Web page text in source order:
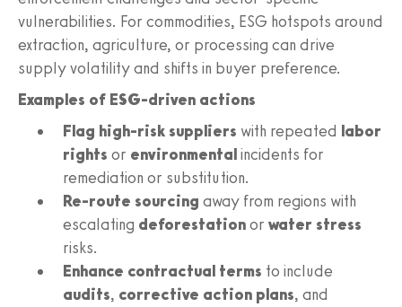
vulnerabilities. For commodities, ESG hotspots around
extraction, agriculture, or processing can drive
supply volatility and shifts in buyer preference.
Examples of ESG-driven actions
Flag high-risk suppliers with repeated labor
rights or environmentalincidents for
remediation or substitution.
Re-route sourcing away from regions with
escalating deforestationor water stress
risks.
Enhance contractual terms to include
audits, corrective action plans, and